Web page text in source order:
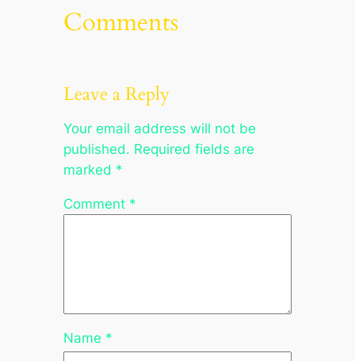
Comments
Leave a Reply
Your email address will not be
published. Required fields are
marked *
Comment *
Name *